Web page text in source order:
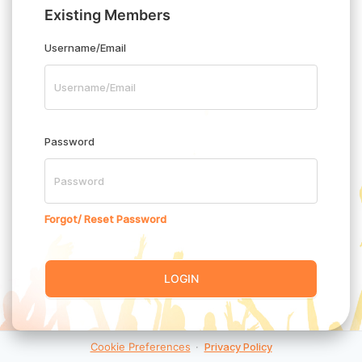
Existing Members
Username/Email
Password
Forgot/ Reset Password
LOGIN
Cookie Preferences · Privacy Policy